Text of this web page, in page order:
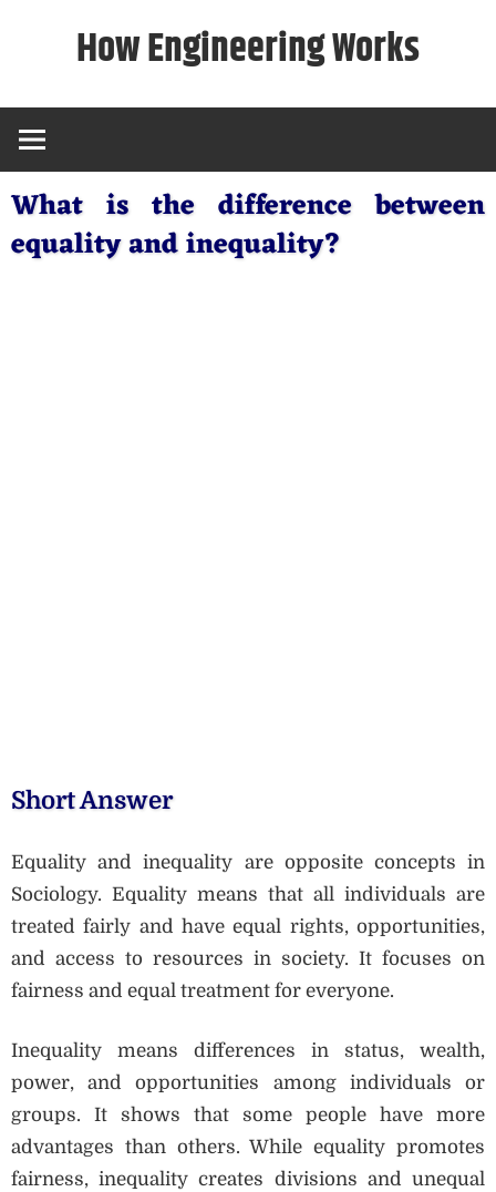
How Engineering Works
What is the difference between
equality and inequality?
Short Answer
Equality and inequality are opposite concepts in
Sociology. Equality means that all individuals are
treated fairly and have equal rights, opportunities,
and access to resources in society. It focuses on
fairness and equal treatment for everyone.
Inequality means differences in status, wealth,
power, and opportunities among individuals or
groups. It shows that some people have more
advantages than others. While equality promotes
fairness, inequality creates divisions and unequal